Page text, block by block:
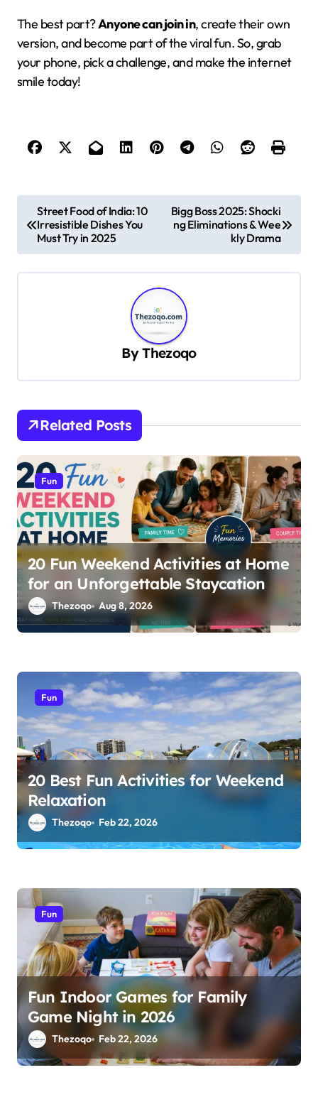
The best part?Anyone can join in, create their own
version, and become part of the viral fun. So, grab
your phone, pick a challenge, and make the internet
smile today!
o
s
t
a
t
i
o
n
Street Food of India: 10
Irresistible Dishes You
Must Try in 2025
Bigg Boss 2025: Shocki
ng Eliminations & Wee
kly Drama
ByThezoqo
Related Posts
Fun
20 Fun Weekend Activities at Home
for an Unforgettable Staycation
Thezoqo Aug 8, 2026
Fun
20 Best Fun Activities for Weekend
Relaxation
Thezoqo Feb 22, 2026
Fun
Fun Indoor Games for Family
Game Night in 2026
Thezoqo Feb 22, 2026